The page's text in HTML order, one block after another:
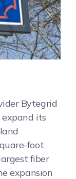
Bytegrid
its
foot
fiber
expansion